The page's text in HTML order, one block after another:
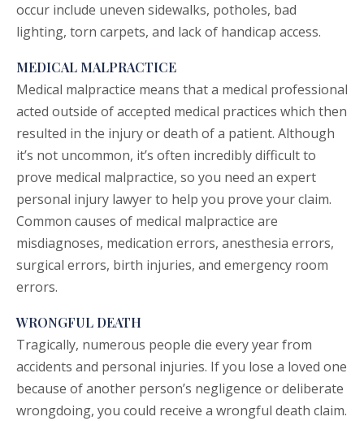
occur include uneven sidewalks, potholes, bad
lighting, torn carpets, and lack of handicap access.
MEDICAL MALPRACTICE
Medical malpractice means that a medical professional
acted outside of accepted medical practices which then
resulted in the injury or death of a patient. Although
it’s not uncommon, it’s often incredibly difficult to
prove medical malpractice, so you need an expert
personal injury lawyer to help you prove your claim.
Common causes of medical malpractice are
misdiagnoses, medication errors, anesthesia errors,
surgical errors, birth injuries, and emergency room
errors.
WRONGFUL DEATH
Tragically, numerous people die every year from
accidents and personal injuries. If you lose a loved one
because of another person’s negligence or deliberate
wrongdoing, you could receive a wrongful death claim.